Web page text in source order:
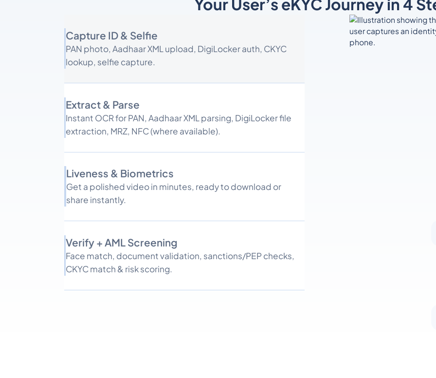
Capture ID & Selfie
PAN photo, Aadhaar XML upload, DigiLocker auth, CKYC
lookup, selfie capture.
Extract & Parse
Instant OCR for PAN, Aadhaar XML parsing, DigiLocker file
extraction, MRZ, NFC (where available).
Liveness & Biometrics
Get a polished video in minutes, ready to download or
share instantly.
Verify + AML Screening
Face match, document validation, sanctions/PEP checks,
CKYC match & risk scoring.